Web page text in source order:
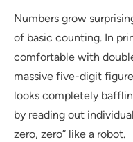
Numbers grow
of basic counting. In
comfortable with
massive five-digit
looks completely
by reading out
zero, zero” like a robot.